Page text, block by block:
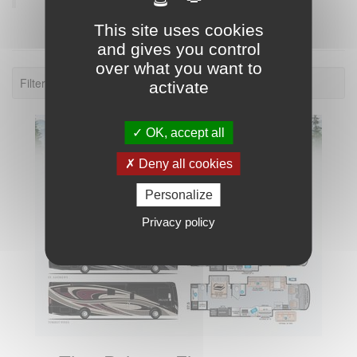
Filter: 2021.
This site uses cookies
and gives you control
over what you want to
activate
OK, accept all
Deny all cookies
Personalize
Privacy policy